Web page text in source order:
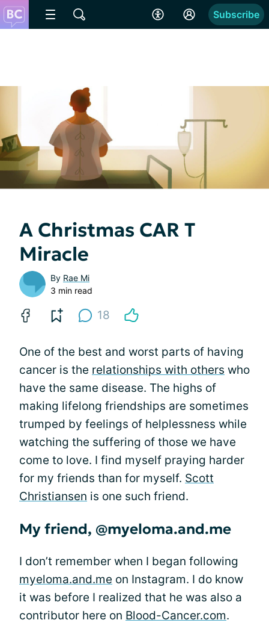
Subscribe
A Christmas CAR T
Miracle
By Rae Mi
3 min read
18
One of the best and worst parts of having
cancer is the relationships with others who
have the same disease. The highs of
making lifelong friendships are sometimes
trumped by feelings of helplessness while
watching the suffering of those we have
come to love. I find myself praying harder
for my friends than for myself. Scott
Christiansen is one such friend.
My friend, @myeloma.and.me
I don’t remember when I began following
myeloma.and.me on Instagram. I do know
it was before I realized that he was also a
contributor here on Blood-Cancer.com.